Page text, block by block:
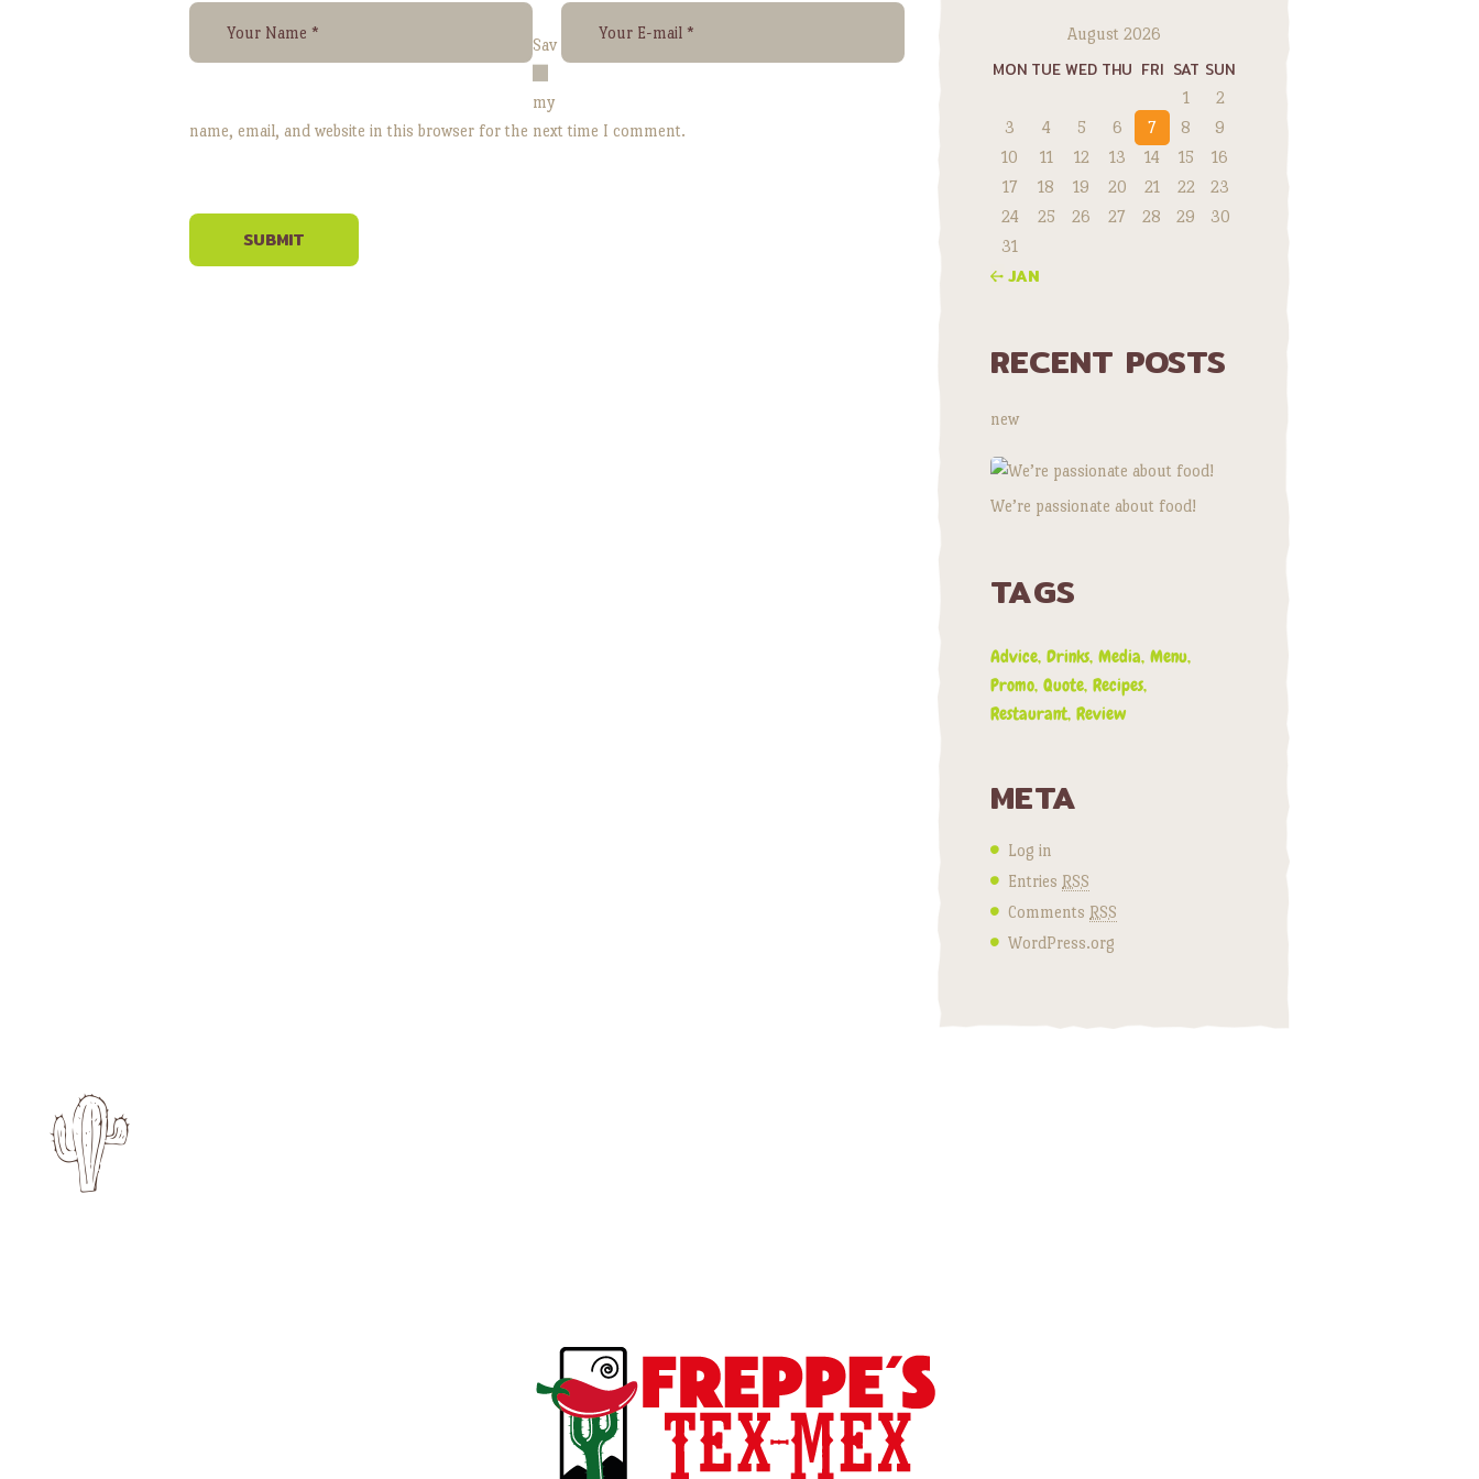
Sav
my
name, email, and website in this browser for the next time I comment.
August 2026
MON TUEWED THU FRI SAT SUN
« JAN
1
2
3
4 5 6 7 8
9
10
11 12 13 14 15
16
17
18 19 20 21 22
23
24
25 26 27 28 29
30
31
RECENT POSTS
new
We’re passionate about food!
TAGS
Advice Drinks Media Menu
Promo Quote Recipes
Restaurant Review
META
Log in
Entries RSS
Comments RSS
WordPress.org